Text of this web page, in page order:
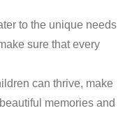
to the unique needs
sure that every
can thrive, make
memories and